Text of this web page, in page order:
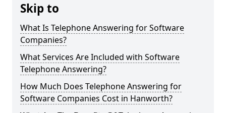
Skip to
What Is Telephone Answering for Software
Companies?
What Services Are Included with Software
Telephone Answering?
How Much Does Telephone Answering for
Software Companies Cost in Hanworth?